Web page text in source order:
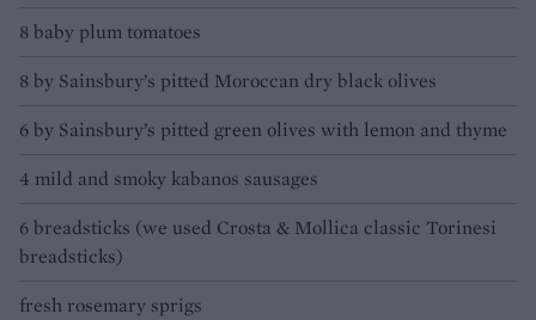
8 baby plum tomatoes
8 by Sainsbury’s pitted Moroccan dry black olives
6 by Sainsbury’s pitted green olives with lemon and thyme
4 mild and smoky kabanos sausages
6 breadsticks (we used Crosta & Mollica classic Torinesi
breadsticks)
fresh rosemary sprigs